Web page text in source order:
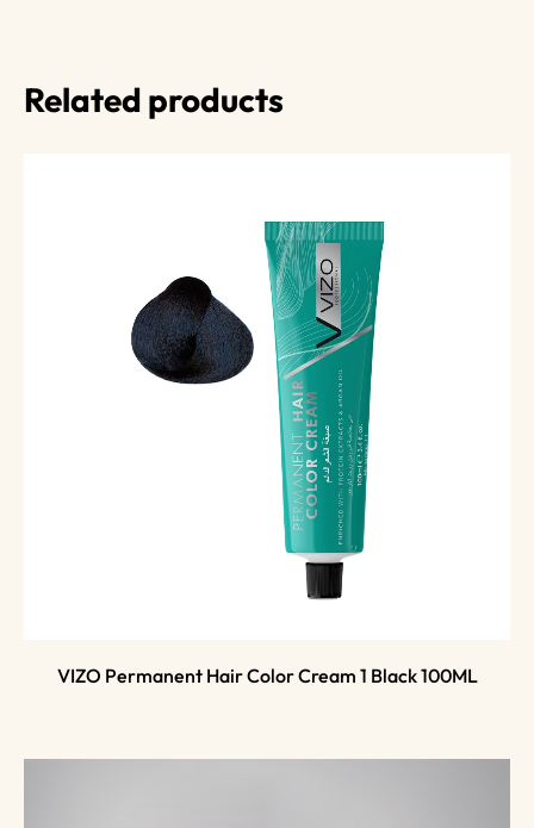
Related products
VIZO Permanent Hair Color Cream 1 Black 100ML